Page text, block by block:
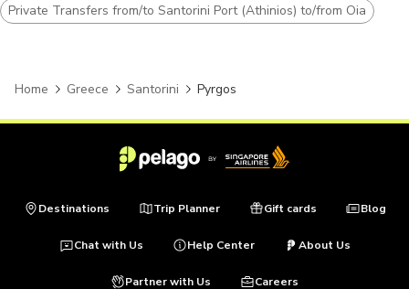
Private Transfers from/to Santorini Port (Athinios) to/from Oia
Home Greece Santorini Pyrgos
Destinations Trip Planner Gift cards Blog
Chat with Us Help Center About Us
Partner with Us Careers